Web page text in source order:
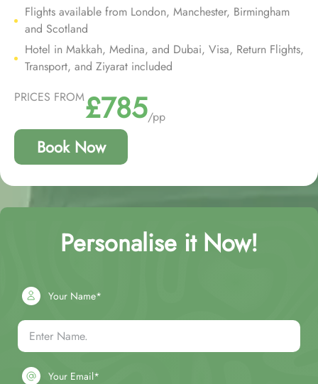
Flights available from London, Manchester, Birmingham
and Scotland
Hotel in Makkah, Medina, and Dubai, Visa, Return Flights,
Transport, and Ziyarat included
PRICES FROM£785/pp
Book Now
Personalise it Now!
Your Name*
Your Email*